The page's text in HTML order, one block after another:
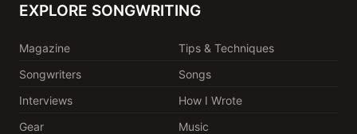
EXPLORE SONGWRITING
Magazine
Tips & Techniques
Songwriters
Songs
Interviews
How I Wrote
Gear
Music